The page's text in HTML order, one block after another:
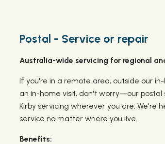
Postal - Service or repair
Australia-wide servicing for regional
If you're in a remote area, outside our
an in-home visit, don't worry—our
Kirby servicing wherever you are. We're
service no matter where you live.
Benefits: